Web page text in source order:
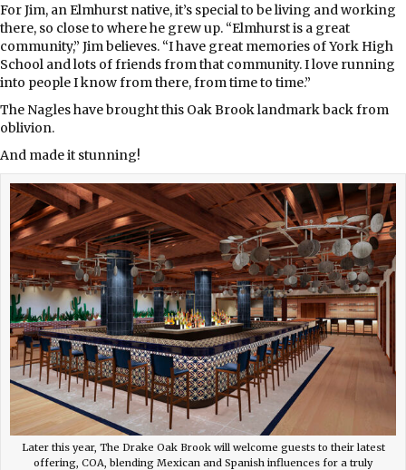
For Jim, an Elmhurst native, it’s special to be living and working
there, so close to where he grew up. “Elmhurst is a great
community,” Jim believes. “I have great memories of York High
School and lots of friends from that community. I love running
into people I know from there, from time to time.”
The Nagles have brought this Oak Brook landmark back from
oblivion.
And made it stunning!
Later this year, The Drake Oak Brook will welcome guests to their latest
offering, COA, blending Mexican and Spanish influences for a truly